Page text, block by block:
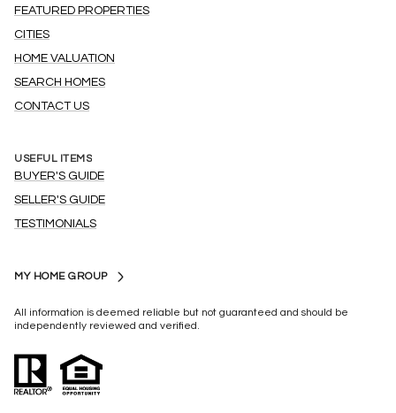
FEATURED PROPERTIES
CITIES
HOME VALUATION
SEARCH HOMES
CONTACT US
USEFUL ITEMS
BUYER'S GUIDE
SELLER'S GUIDE
TESTIMONIALS
MY HOME GROUP
All information is deemed reliable but not guaranteed and should be
independently reviewed and verified.